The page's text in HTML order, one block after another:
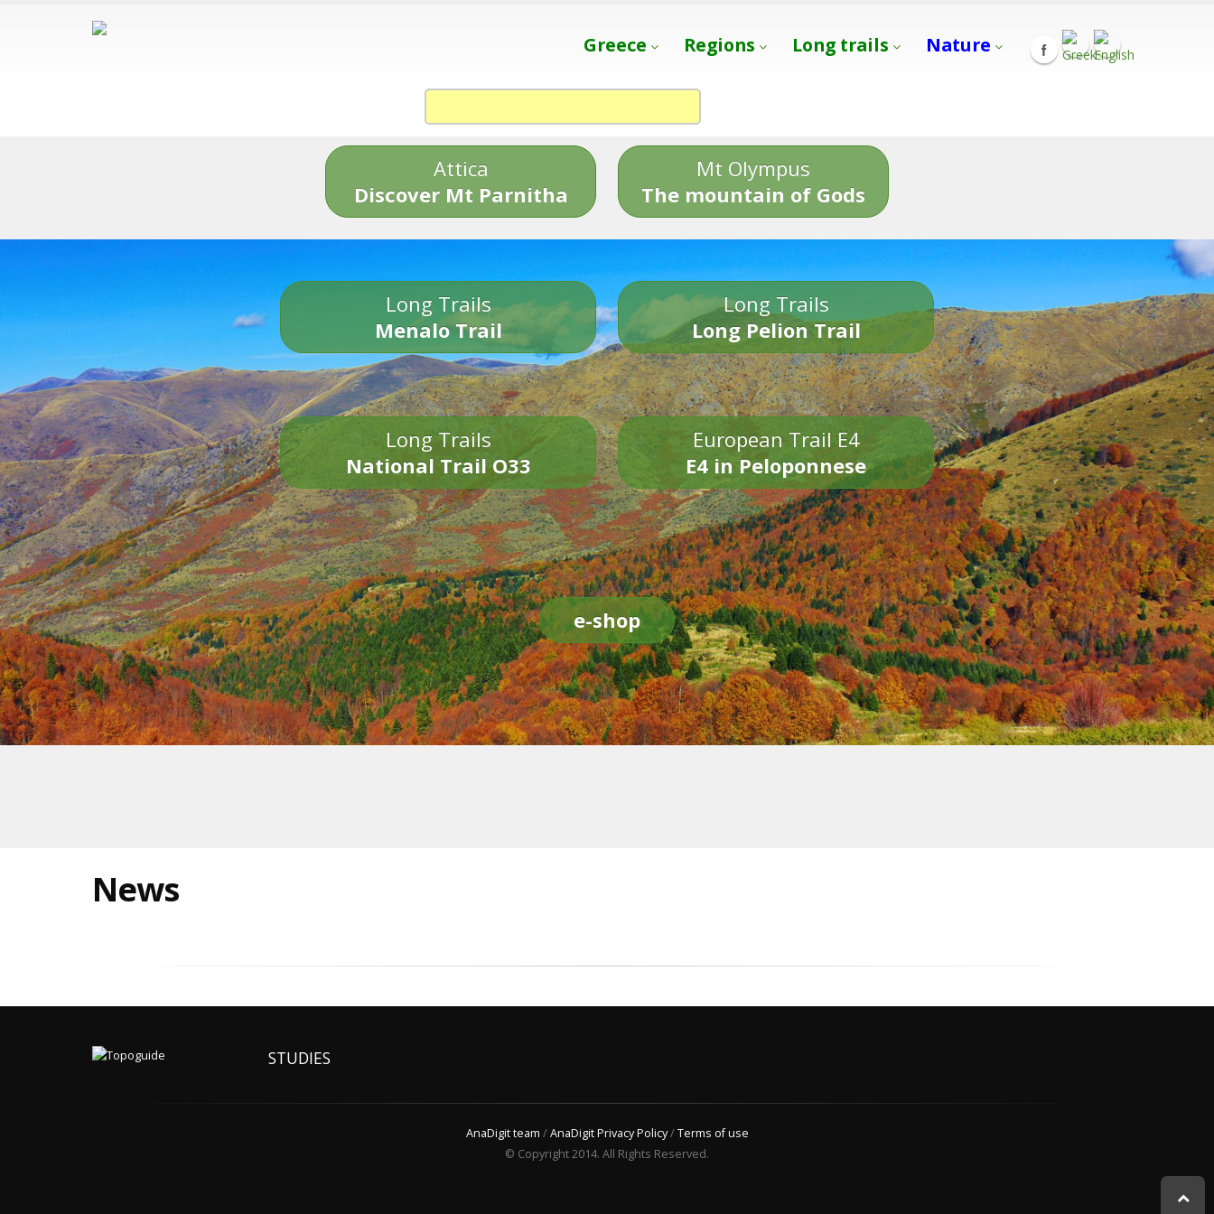
Greece Regions Long trails Nature
Attica
Discover Mt Parnitha
Mt Olympus
The mountain of Gods
Long Trails
Menalo Trail
Long Trails
Long Pelion Trail
Long Trails
National Trail O33
European Trail E4
E4 in Peloponnese
e-shop
News
STUDIES
AnaDigit team /AnaDigit Privacy Policy/Terms of use
© Copyright 2014. All Rights Reserved.